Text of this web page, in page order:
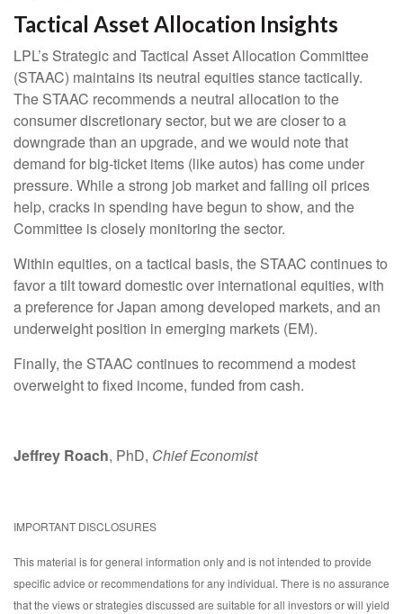
Tactical Asset Allocation Insights
LPL’s Strategic and Tactical Asset Allocation Committee
(STAAC) maintains its neutral equities stance tactically.
The STAAC recommends a neutral allocation to the
consumer discretionary sector, but we are closer to a
downgrade than an upgrade, and we would note that
demand for big-ticket items (like autos) has come under
pressure. While a strong job market and falling oil prices
help, cracks in spending have begun to show, and the
Committee is closely monitoring the sector.
Within equities, on a tactical basis, the STAAC continues to
favor a tilt toward domestic over international equities, with
a preference for Japan among developed markets, and an
underweight position in emerging markets (EM).
Finally, the STAAC continues to recommend a modest
overweight to fixed income, funded from cash.
Jeffrey Roach, PhD, Chief Economist
IMPORTANT DISCLOSURES
This material is for general information only and is not intended to provide
specific advice or recommendations for any individual. There is no assurance
that the views or strategies discussed are suitable for all investors or will yield